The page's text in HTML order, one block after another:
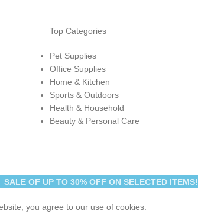
Top Categories
Pet Supplies
Office Supplies
Home & Kitchen
Sports & Outdoors
Health & Household
Beauty & Personal Care
SALE OF UP TO 30% OFF ON SELECTED ITEMS!
you agree to our use of cookies.